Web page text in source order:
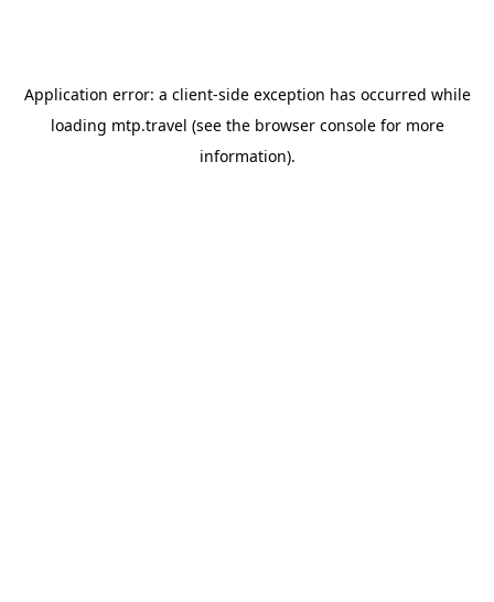
Application error: a client-side exception has occurred while
loading mtp.travel (see the browser consolefor more
information).